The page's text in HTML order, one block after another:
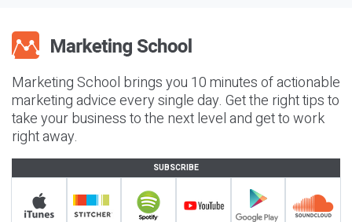
Marketing School brings you 10 minutes of actionable
marketing advice every single day. Get the right tips to
take your business to the next level and get to work
right away.
SUBSCRIBE